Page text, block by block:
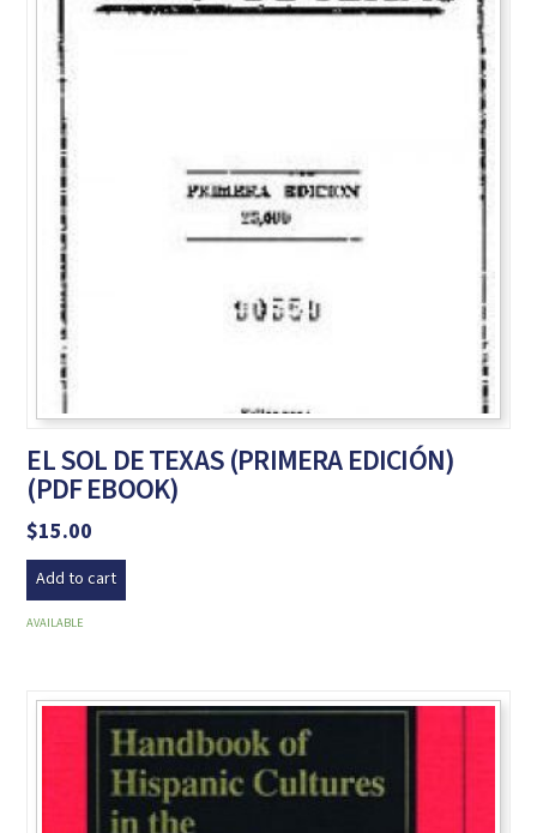
EL SOL DE TEXAS (PRIMERA EDICIÓN)
(PDF EBOOK)
$15.00
Add to cart
AVAILABLE